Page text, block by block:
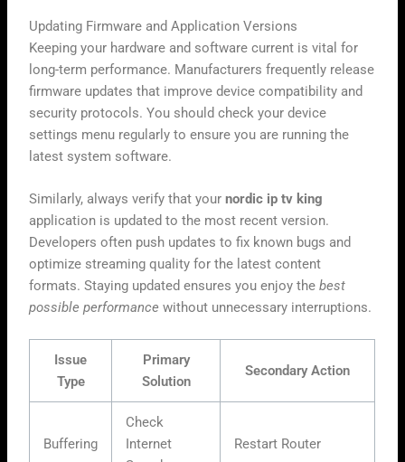
Updating Firmware and Application Versions
Keeping your hardware and software current is vital for
long-term performance. Manufacturers frequently release
firmware updates that improve device compatibility and
security protocols. You should check your device
settings menu regularly to ensure you are running the
latest system software.
Similarly, always verify that yournordic ip tv king
application is updated to the most recent version.
Developers often push updates to fix known bugs and
optimize streaming quality for the latest content
formats. Staying updated ensures you enjoy thebest
possible performance without unnecessary interruptions.
Issue
Type
Primary
Solution
Secondary Action
Buffering
Check
Internet
Restart Router